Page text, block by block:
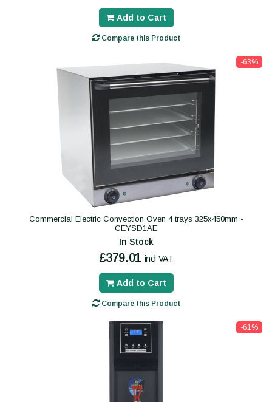
Add to Cart
Compare this Product
-63%
Commercial Electric Convection Oven 4 trays 325x450mm -
CEYSD1AE
In Stock
£379.01 incl VAT
Add to Cart
Compare this Product
-61%